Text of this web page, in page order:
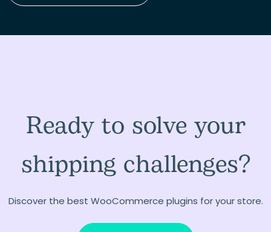
Ready to solve your
shipping challenges?
Discover the best WooCommerce plugins for your store.